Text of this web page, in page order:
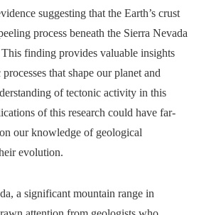
suggesting that the Earth’s crust
process beneath the Sierra Nevada
finding provides valuable insights
that shape our planet and
of tectonic activity in this
of this research could have far-
our knowledge of geological
evolution.
a significant mountain range in